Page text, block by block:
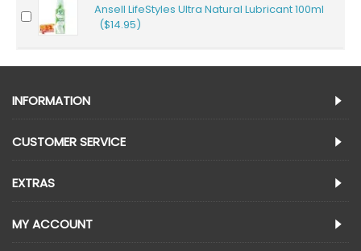
Ansell LifeStyles Ultra Natural Lubricant 100ml
($14.95)
INFORMATION
CUSTOMER SERVICE
EXTRAS
MY ACCOUNT